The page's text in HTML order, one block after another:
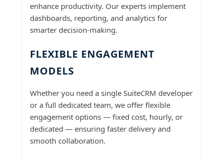
enhance productivity. Our experts implement
dashboards, reporting, and analytics for
smarter decision-making.
FLEXIBLE ENGAGEMENT
MODELS
Whether you need a single SuiteCRM developer
or a full dedicated team, we offer flexible
engagement options — fixed cost, hourly, or
dedicated — ensuring faster delivery and
smooth collaboration.